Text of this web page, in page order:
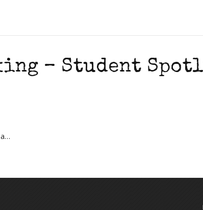
– Student